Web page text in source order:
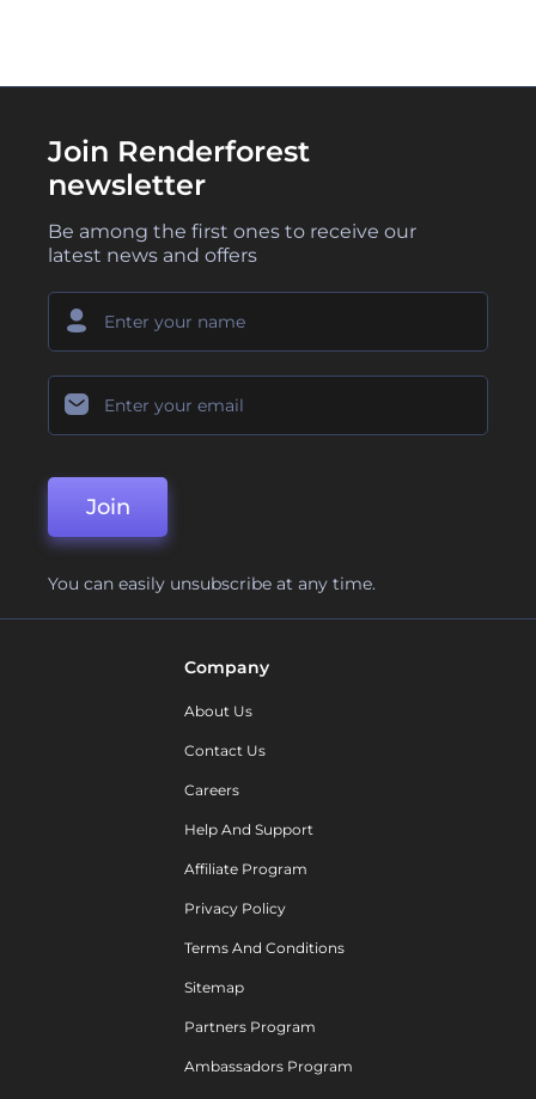
Join Renderforest
newsletter
Be among the first ones to receive our
latest news and offers
Join
You can easily unsubscribe at any time.
Company
About Us
Contact Us
Careers
Help And Support
Affiliate Program
Privacy Policy
Terms And Conditions
Sitemap
Partners Program
Ambassadors Program